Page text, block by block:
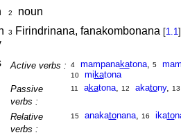
2
noun
3 Firindrinana, fanakombonana [1.1]
Active verbs : 4 mampanakatona, 5
10 mi katona
Passive
verbs :
11 akatona, 12 akatony, 13
Relative
verbs :
15 anakatonana, 16 ikato